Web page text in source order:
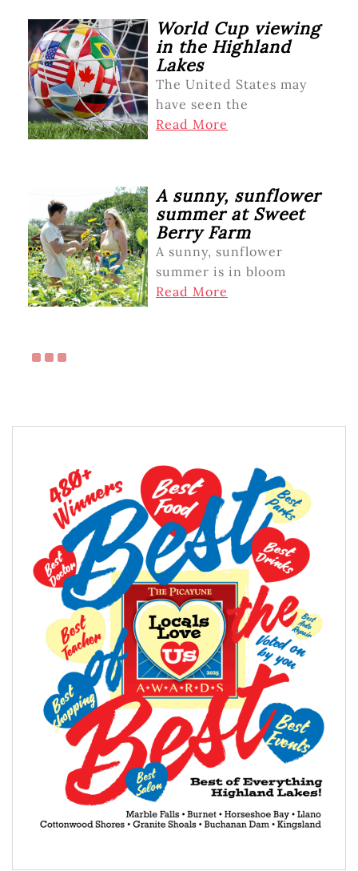
World Cup viewing
in the Highland
Lakes
The United States may
have seen the
Read More
A sunny, sunflower
summer at Sweet
Berry Farm
A sunny, sunflower
summer is in bloom
Read More